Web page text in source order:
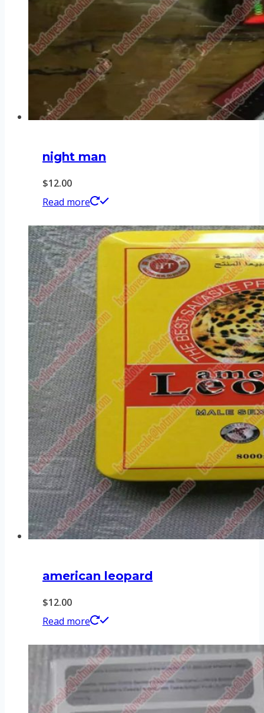
night man
$12.00
Read more
american leopard
$12.00
Read more